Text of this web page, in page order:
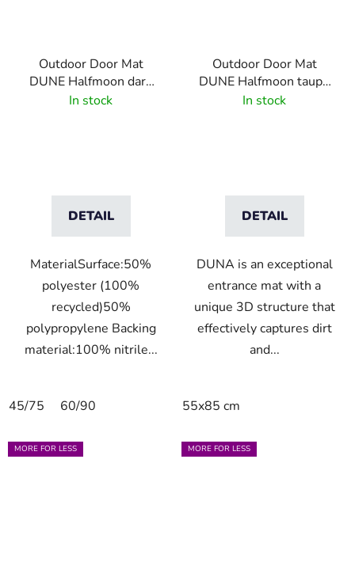
Outdoor Door Mat
DUNE Halfmoon dark
grey
In stock
DETAIL
MaterialSurface:50%
polyester (100%
recycled)50%
polypropylene Backing
material:100% nitrile...
45/75 60/90
Outdoor Door Mat
DUNE Halfmoon taupe
55x85 cm
In stock
DETAIL
DUNA is an exceptional
entrance mat with a
unique 3D structure that
effectively captures dirt
and...
55x85 cm
MORE FOR LESS MORE FOR LESS